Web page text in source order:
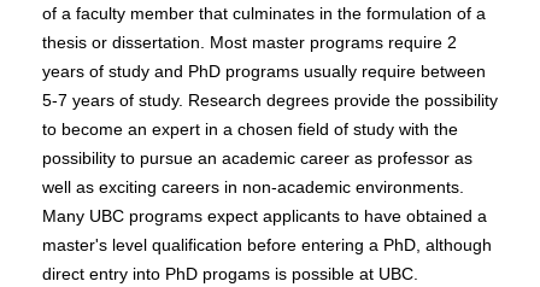
of a faculty member that culminates in the formulation of a
thesis or dissertation. Most master programs require 2
years of study and PhD programs usually require between
5-7 years of study. Research degrees provide the possibility
to become an expert in a chosen field of study with the
possibility to pursue an academic career as professor as
well as exciting careers in non-academic environments.
Many UBC programs expect applicants to have obtained a
master's level qualification before entering a PhD, although
direct entry into PhD progams is possible at UBC.